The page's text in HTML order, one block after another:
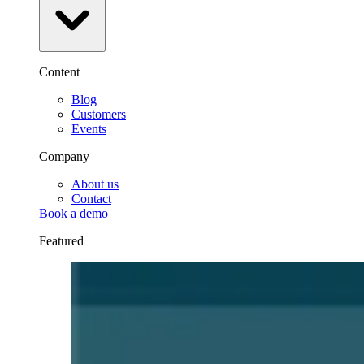
Content
Blog
Customers
Events
Company
About us
Contact
Book a demo
Featured